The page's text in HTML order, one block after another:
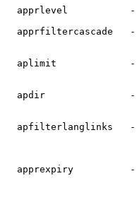
apprlevel
apprfiltercascade
aplimit
apdir
apfilterlanglinks
apprexpiry